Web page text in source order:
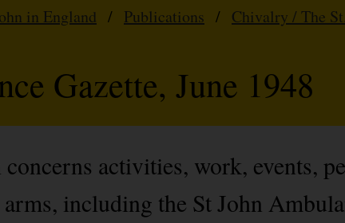
in England / Publications / Chivalry / The
Gazette, June 1948
activities, work, events,
including the St John